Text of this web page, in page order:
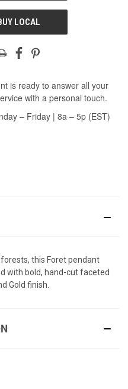
LOCAL
is ready to answer all your
with a personal touch.
– Friday | 8a – 5p (EST)
this Foret pendant
with bold, hand-cut faceted
Gold finish.